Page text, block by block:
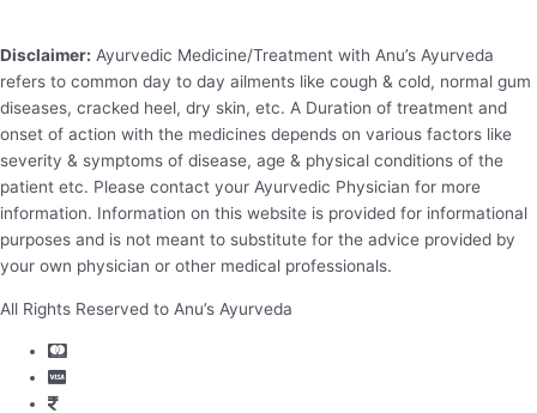
Disclaimer: Ayurvedic Medicine/Treatment with Anu’s Ayurveda
refers to common day to day ailments like cough & cold, normal gum
diseases, cracked heel, dry skin, etc. A Duration of treatment and
onset of action with the medicines depends on various factors like
severity & symptoms of disease, age & physical conditions of the
patient etc. Please contact your Ayurvedic Physician for more
information. Information on this website is provided for informational
purposes and is not meant to substitute for the advice provided by
your own physician or other medical professionals.
All Rights Reserved to Anu’s Ayurveda